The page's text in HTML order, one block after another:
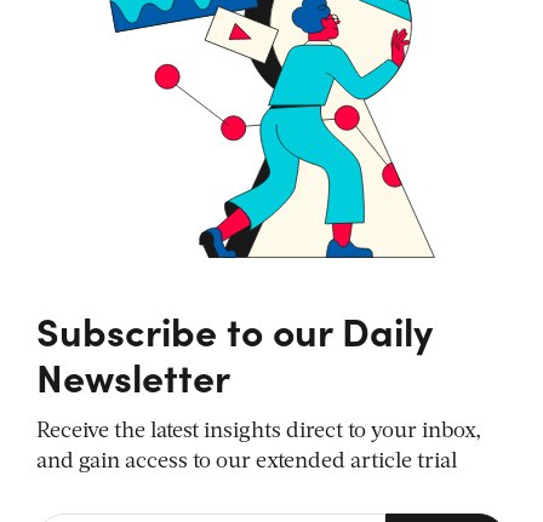
Subscribe to our Daily
Newsletter
Receive the latest insights direct to your inbox,
and gain access to our extended article trial